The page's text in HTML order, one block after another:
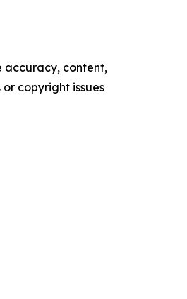
accuracy, content,
copyright issues